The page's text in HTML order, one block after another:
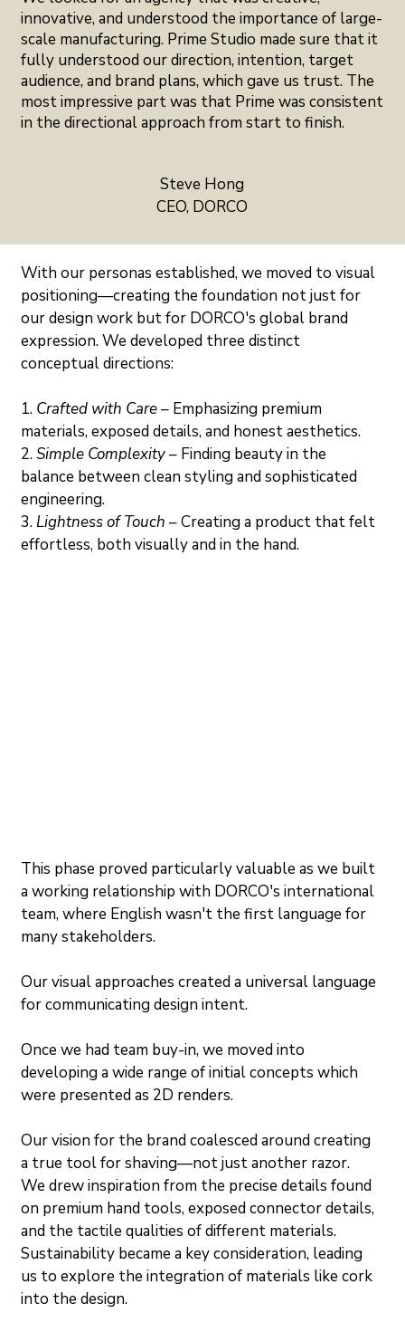
innovative, and understood the importance of large-
scale manufacturing. Prime Studio made sure that it
fully understood our direction, intention, target
audience, and brand plans, which gave us trust. The
most impressive part was that Prime was consistent
in the directional approach from start to finish.
Steve Hong
CEO, DORCO
With our personas established, we moved to visual
positioning—creating the foundation not just for
our design work but for DORCO's global brand
expression. We developed three distinct
conceptual directions:
1. Crafted with Care – Emphasizing premium
materials, exposed details, and honest aesthetics.
2. Simple Complexity – Finding beauty in the
balance between clean styling and sophisticated
engineering.
3. Lightness of Touch – Creating a product that felt
effortless, both visually and in the hand.
This phase proved particularly valuable as we built
a working relationship with DORCO's international
team, where English wasn't the first language for
many stakeholders.
Our visual approaches created a universal language
for communicating design intent.
Once we had team buy-in, we moved into
developing a wide range of initial concepts which
were presented as 2D renders.
Our vision for the brand coalesced around creating
a true tool for shaving—not just another razor.
We drew inspiration from the precise details found
on premium hand tools, exposed connector details,
and the tactile qualities of different materials.
Sustainability became a key consideration, leading
us to explore the integration of materials like cork
into the design.